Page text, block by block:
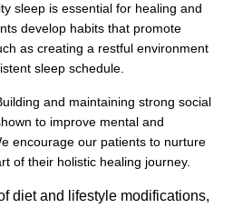
sleep is essential for healing and
develop habits that promote
as creating a restful environment
sleep schedule.
and maintaining strong social
to improve mental and
encourage our patients to nurture
of their holistic healing journey.
diet and lifestyle modifications,